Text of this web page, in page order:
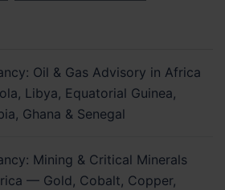
Oil & Gas Advisory in Africa
Libya, Equatorial Guinea,
Ghana & Senegal
Mining & Critical Minerals
— Gold, Cobalt, Copper,